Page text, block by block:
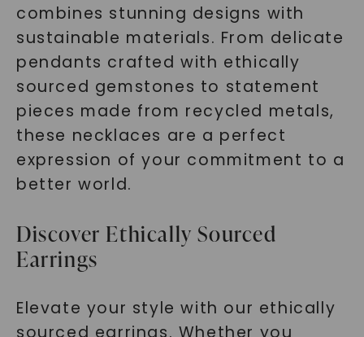
combines stunning designs with
sustainable materials. From delicate
pendants crafted with ethically
sourced gemstones to statement
pieces made from recycled metals,
these necklaces are a perfect
expression of your commitment to a
better world.
Discover Ethically Sourced
Earrings
Elevate your style with our ethically
sourced earrings. Whether you